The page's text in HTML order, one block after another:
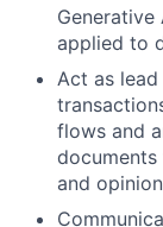
applied to
Act as lead
flows and
and